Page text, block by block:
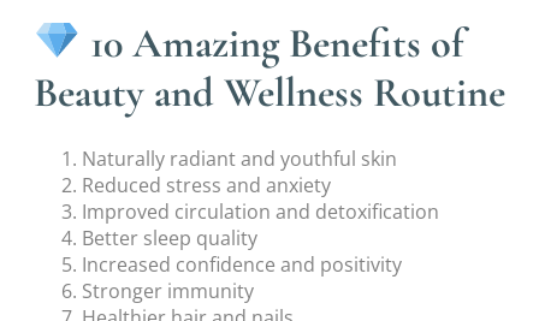
10 Amazing Benefits of
Beauty and Wellness Routine
Naturally radiant and youthful skin
Reduced stress and anxiety
Improved circulation and detoxification
Better sleep quality
Increased confidence and positivity
Stronger immunity